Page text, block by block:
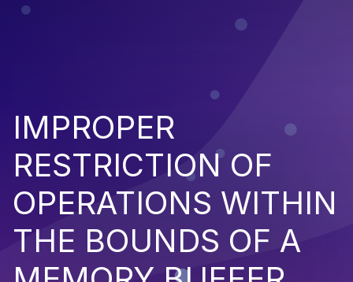
IMPROPER
RESTRICTION OF
OPERATIONS WITHIN
THE BOUNDS OF A